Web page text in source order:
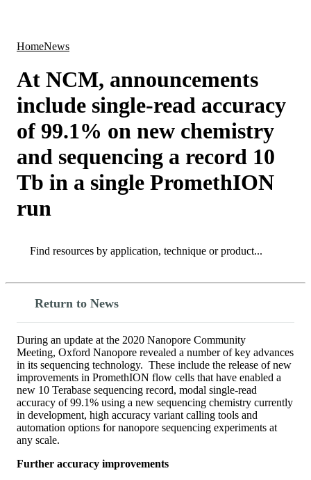
HomeNews
At NCM, announcements
include single-read accuracy
of 99.1% on new chemistry
and sequencing a record 10
Tb in a single PromethION
run
Search
Return to News
During an update at the 2020 Nanopore Community
Meeting, Oxford Nanopore revealed a number of key advances
in its sequencing technology. These include the release of new
improvements in PromethION flow cells that have enabled a
new 10 Terabase sequencing record, modal single-read
accuracy of 99.1% using a new sequencing chemistry currently
in development, high accuracy variant calling tools and
automation options for nanopore sequencing experiments at
any scale.
Further accuracy improvements